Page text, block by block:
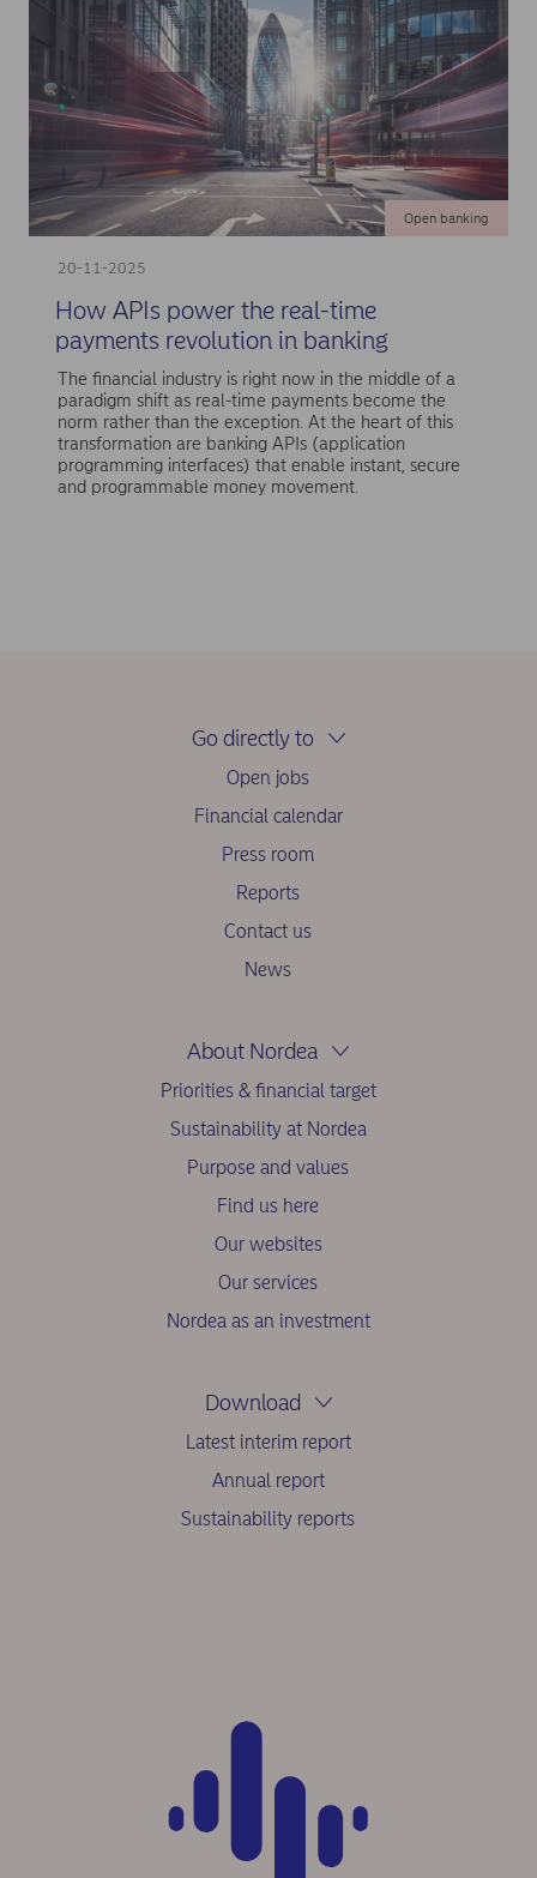
20-11-2025
Open banking
How APIs power the real-time
payments revolution in banking
The financial industry is right now in the middle of a
paradigm shift as real-time payments become the
norm rather than the exception. At the heart of this
transformation are banking APIs (application
programming interfaces) that enable instant, secure
and programmable money movement.
Go directly to
Open jobs
Financial calendar
Press room
Reports
Contact us
News
About Nordea
Priorities & financial target
Sustainability at Nordea
Purpose and values
Find us here
Our websites
Our services
Nordea as an investment
Download
Latest interim report
Annual report
Sustainability reports